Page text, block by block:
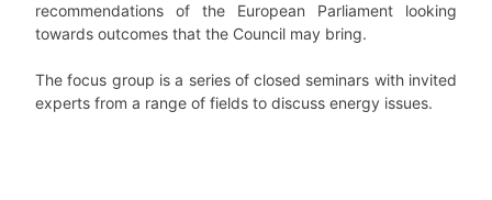
recommendations of the European Parliament looking
towards outcomes that the Council may bring.
The focus group is a series of closed seminars with invited
experts from a range of fields to discuss energy issues.